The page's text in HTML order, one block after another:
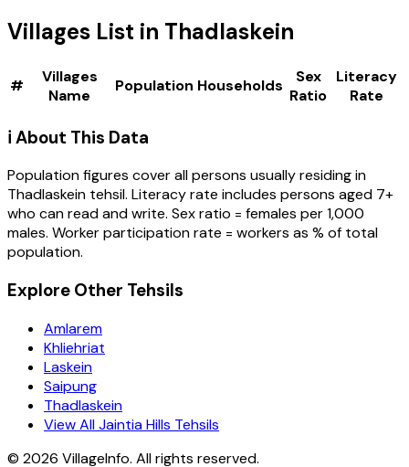
Villages List in Thadlaskein
#
Villages
Name
Population Households
Sex
Ratio
Literacy
Rate
ℹ️ About This Data
Population figures cover all persons usually residing in
Thadlaskein tehsil. Literacy rate includes persons aged 7+
who can read and write. Sex ratio = females per 1,000
males. Worker participation rate = workers as % of total
population.
Explore Other Tehsils
Amlarem
Khliehriat
Laskein
Saipung
Thadlaskein
View All Jaintia Hills Tehsils
© 2026 VillageInfo. All rights reserved.